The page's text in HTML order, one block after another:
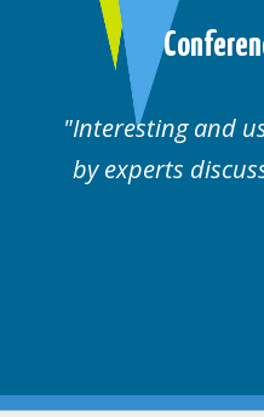
Interesting and
by experts